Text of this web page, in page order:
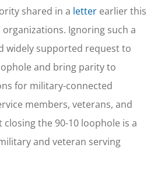
shared in a letter earlier this
organizations. Ignoring such a
widely supported request to
and bring parity to
for military-connected
members, veterans, and
the 90-10 loophole is a
and veteran serving